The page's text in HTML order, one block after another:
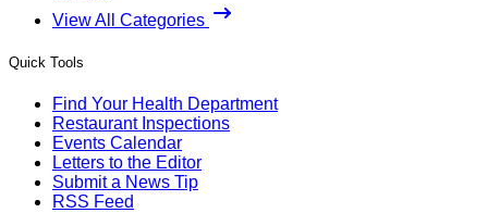
View All Categories
Quick Tools
Find Your Health Department
Restaurant Inspections
Events Calendar
Letters to the Editor
Submit a News Tip
RSS Feed